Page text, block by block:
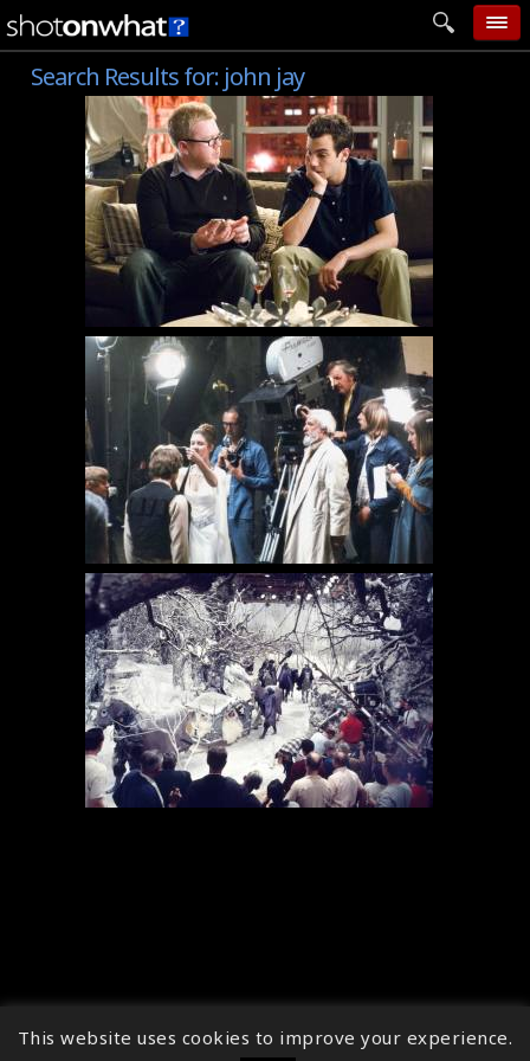
home
add photo
categories
follow wall
movie tech
help
login
Search Results for: john jay
↑
This website uses cookies to improve your experience.